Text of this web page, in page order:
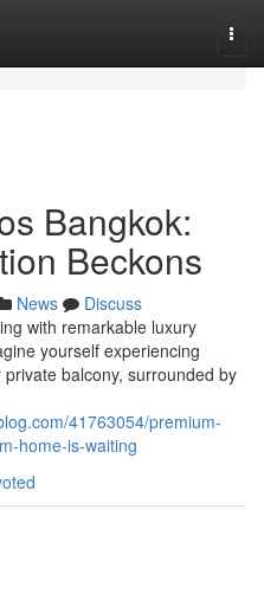
Bangkok:
Beckons
News
Discuss
with remarkable luxury
yourself experiencing
balcony, surrounded by
41763054/premium-
home-is-waiting